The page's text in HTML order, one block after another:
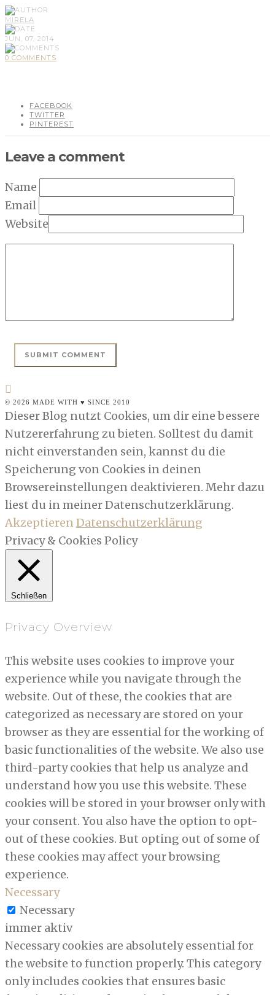
MIRELA
JUN, 07, 2014
0 COMMENTS
FACEBOOK
TWITTER
PINTEREST
Leave a comment
Name
Email
Website
© 2026 MADE WITH ♥ SINCE 2010
Dieser Blog nutzt Cookies, um dir eine bessere
Nutzererfahrung zu bieten. Solltest du damit
nicht einverstanden sein, kannst du die
Speicherung von Cookies in deinen
Browsereinstellungen deaktivieren. Mehr dazu
liest du in meiner Datenschutzerklärung.
AkzeptierenDatenschutzerklärung
Privacy & Cookies Policy
Schließen
Privacy Overview
This website uses cookies to improve your
experience while you navigate through the
website. Out of these, the cookies that are
categorized as necessary are stored on your
browser as they are essential for the working of
basic functionalities of the website. We also use
third-party cookies that help us analyze and
understand how you use this website. These
cookies will be stored in your browser only with
your consent. You also have the option to opt-
out of these cookies. But opting out of some of
these cookies may affect your browsing
experience.
Necessary
Necessary
immer aktiv
Necessary cookies are absolutely essential for
the website to function properly. This category
only includes cookies that ensures basic